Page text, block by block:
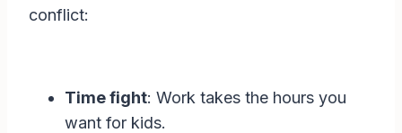
conflict:
Time fight: Work takes the hours you
want for kids.